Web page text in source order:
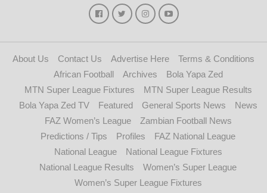
About Us Contact Us Advertise Here
Terms & Conditions
African Football
Archives
Bola Yapa Zed
MTN Super League Fixtures
MTN Super League Results
Bola Yapa Zed TV
Featured General Sports News
News
FAZ Women’s League
Zambian Football News
Predictions / Tips
Profiles
FAZ National League
National League
National League Fixtures
National League Results
Women’s Super League
Women’s Super League Fixtures